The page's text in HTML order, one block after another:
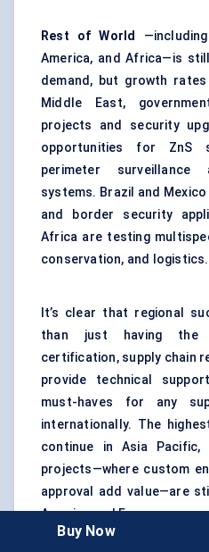
Rest of World
America, and Africa—is
demand, but growth
Middle East,
projects and security
opportunities for ZnS
perimeter surveillance
systems. Brazil and
and border security
Africa are testing
conservation, and logistics.
It’s clear that regional
than just having the
certification, supply chain
provide technical
must-haves for any
internationally. The
continue in Asia
projects—where custom
approval add value—are
America and Europe.
Buy Now